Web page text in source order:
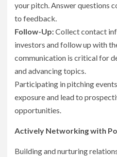
your pitch. Answer questions
to feedback.
Follow-Up:Collect contact
investors and follow up with
communication is critical for
and advancing topics.
Participating in pitching
exposure and lead to
opportunities.
Actively Networking with
Building and nurturing